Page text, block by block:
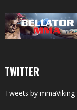
TWITTER
Tweets by mmaViking